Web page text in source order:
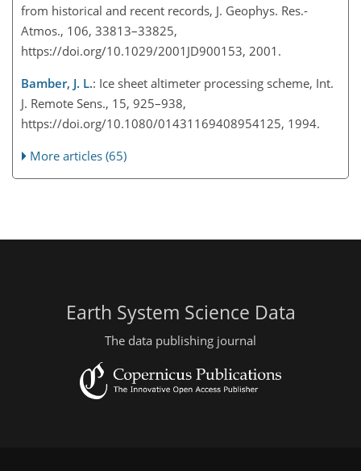
from historical and recent records, J. Geophys. Res.-
Atmos., 106, 33813–33825,
https://doi.org/10.1029/2001JD900153, 2001.
Bamber, J. L.: Ice sheet altimeter processing scheme, Int.
J. Remote Sens., 15, 925–938,
https://doi.org/10.1080/01431169408954125, 1994.
More articles (65)
Earth System Science Data
The data publishing journal